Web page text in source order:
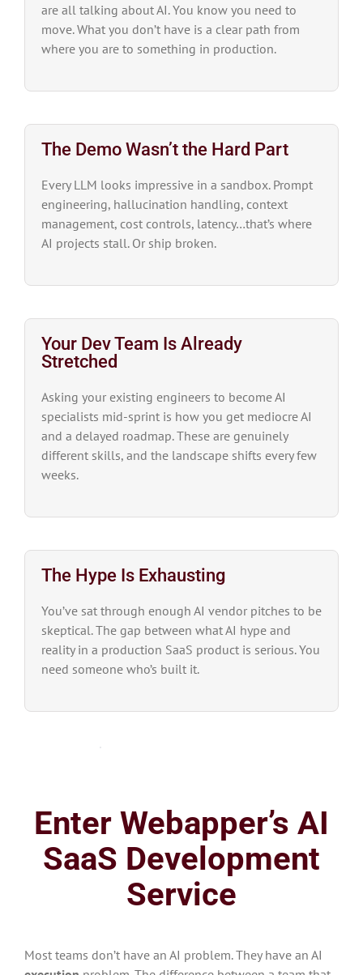
are all talking about AI. You know you need to
move. What you don’t have is a clear path from
where you are to something in production.
The Demo Wasn’t the Hard Part
Every LLM looks impressive in a sandbox. Prompt
engineering, hallucination handling, context
management, cost controls, latency…that’s where
AI projects stall. Or ship broken.
Your Dev Team Is Already
Stretched
Asking your existing engineers to become AI
specialists mid-sprint is how you get mediocre AI
and a delayed roadmap. These are genuinely
different skills, and the landscape shifts every few
weeks.
The Hype Is Exhausting
You’ve sat through enough AI vendor pitches to be
skeptical. The gap between what AI hype and
reality in a production SaaS product is serious. You
need someone who’s built it.
Enter Webapper’s AI
SaaS Development
Service
Most teams don’t have an AI problem. They have an AI